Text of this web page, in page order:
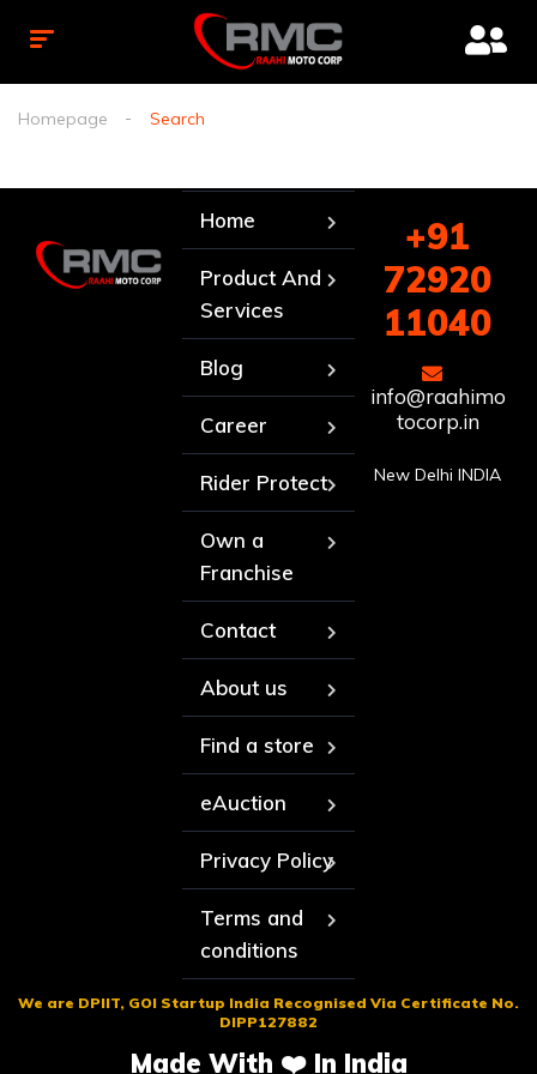
Homepage Search
Home
Product And
Services
Blog
Career
Rider Protect
Own a
Franchise
Contact
About us
Find a store
eAuction
Privacy Policy
Terms and
conditions
+91
72920
11040
info@raahimo
tocorp.in
New Delhi INDIA
We are DPIIT, GOI Startup India Recognised Via Certificate No.
DIPP127882
Made With ❤️ In India